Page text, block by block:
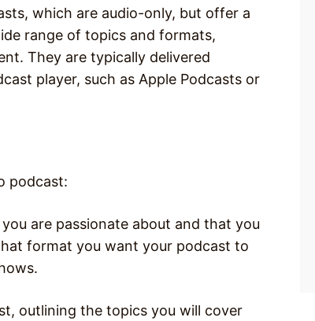
which are audio-only, but offer a
range of topics and formats,
They are typically delivered
player, such as Apple Podcasts or
podcast:
are passionate about and that you
format you want your podcast to
outlining the topics you will cover